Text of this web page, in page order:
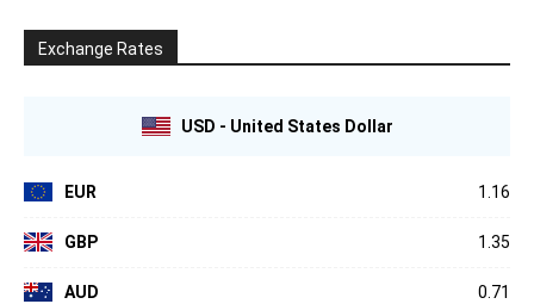
Exchange Rates
USD - United States Dollar
EUR 1.16
GBP 1.35
AUD 0.71